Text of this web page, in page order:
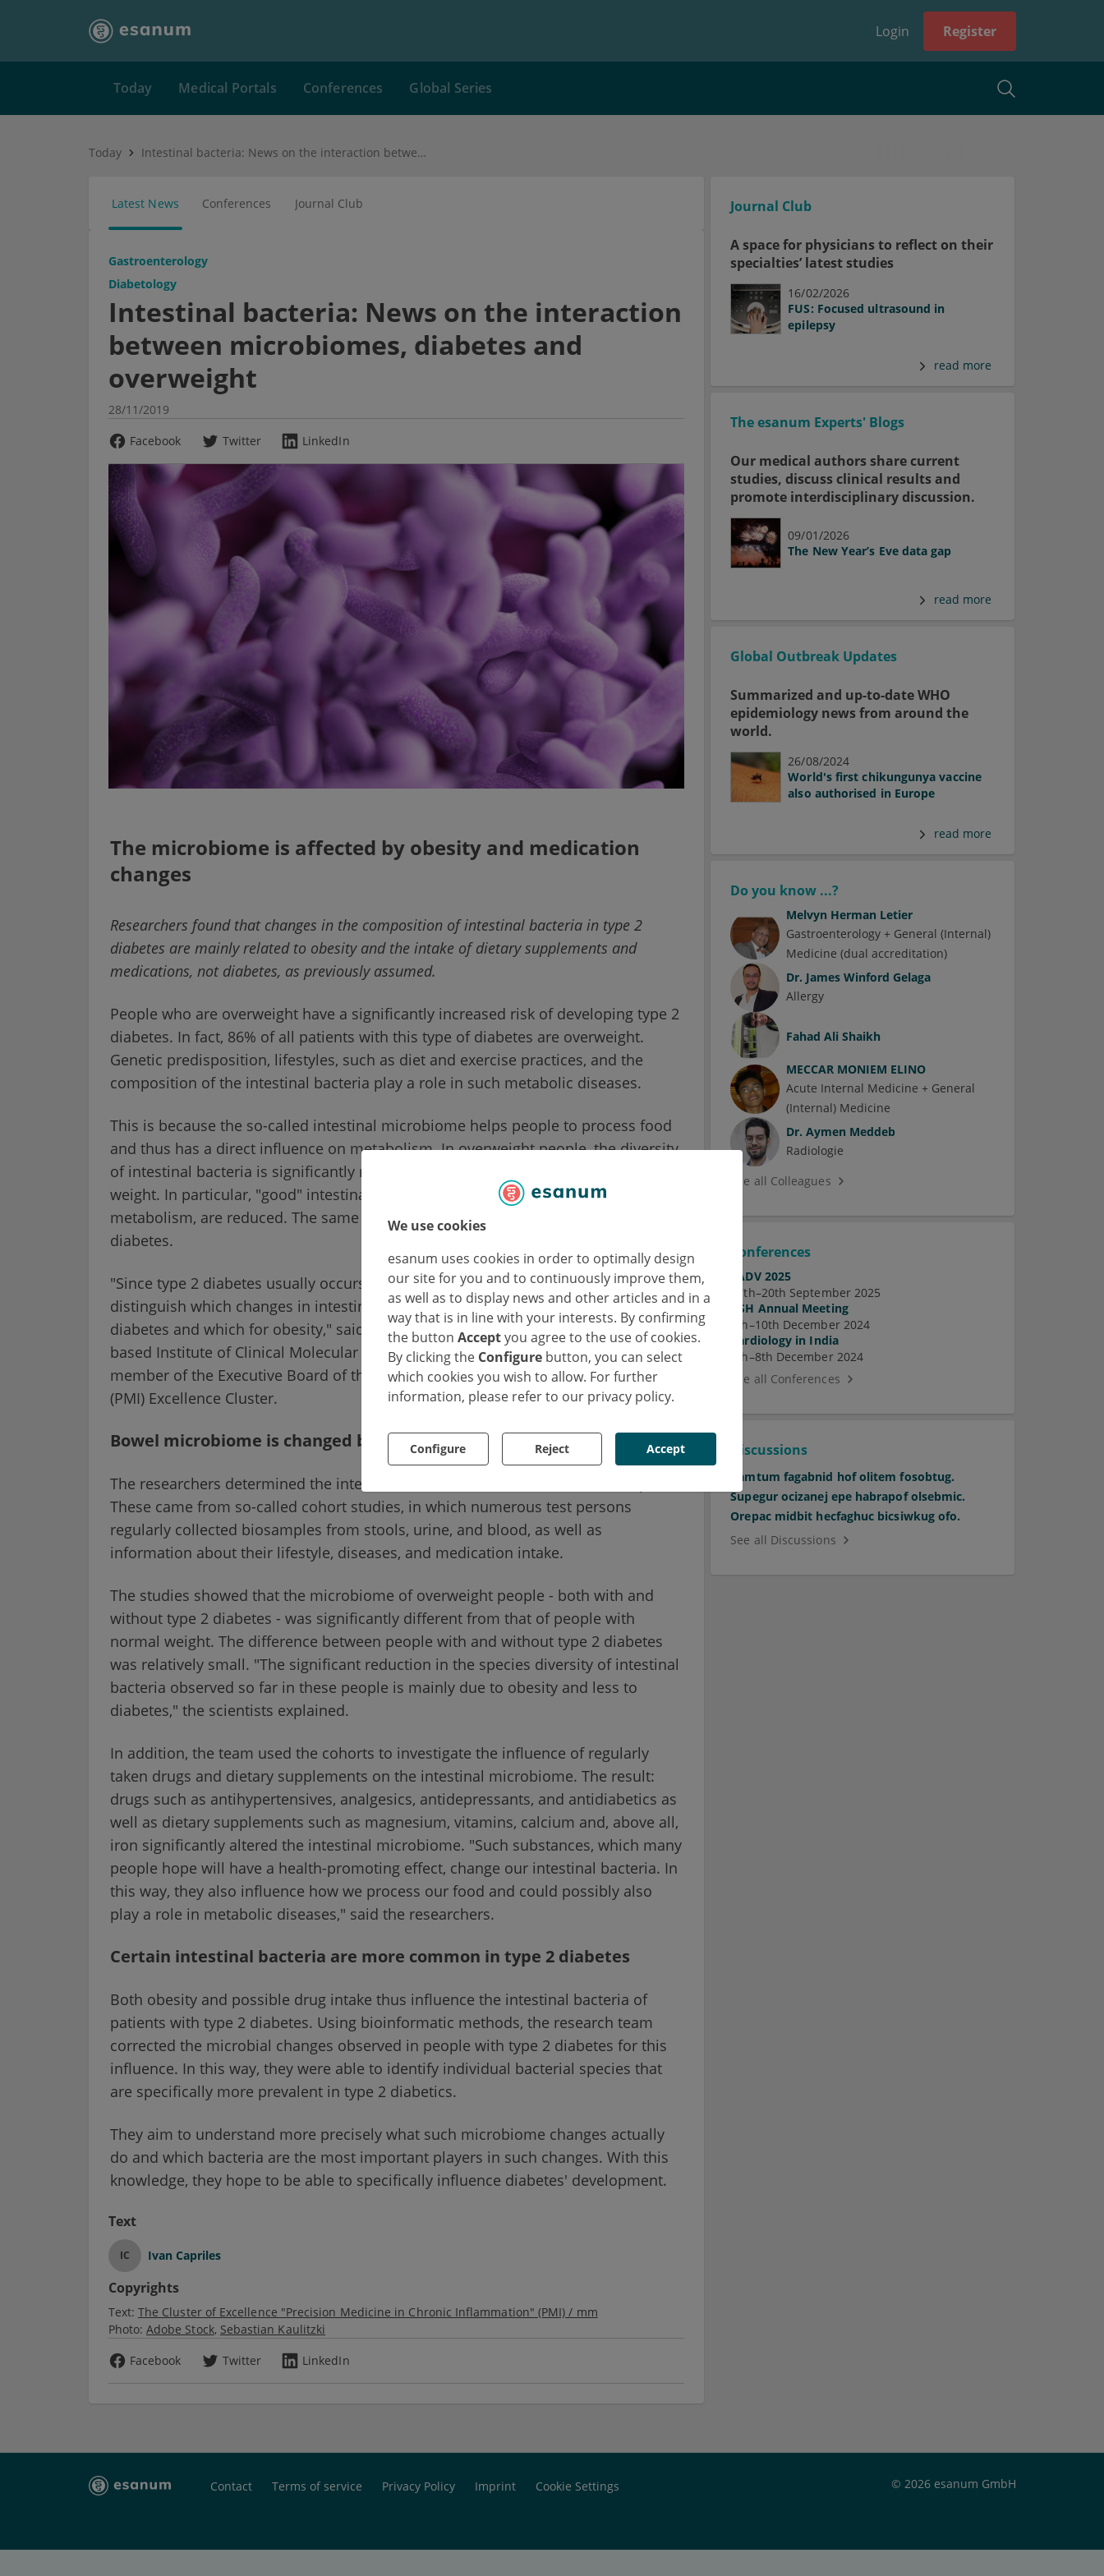
We use cookies
esanum uses cookies in order to optimally design
our site for you and to continuously improve them,
as well as to display news and other articles and in a
way that is in line with your interests. By confirming
the button Acceptyou agree to the use of cookies.
By clicking the Configure button, you can select
which cookies you wish to allow. For further
information, please refer to our privacy policy.
Configure Reject Accept
Login Register
Today Medical Portals Conferences Global Series
Today Intestinal bacteria: News on the interaction between microbiomes, diabetes and overweight
Latest News Conferences Journal Club
Gastroenterology
Diabetology
Intestinal bacteria: News on the interaction
between microbiomes, diabetes and
overweight
28/11/2019
Facebook
Twitter LinkedIn
The microbiome is affected by obesity and medication
changes
Researchers found that changes in the composition of intestinal bacteria in type 2
diabetes are mainly related to obesity and the intake of dietary supplements and
medications, not diabetes, as previously assumed.
People who are overweight have a significantly increased risk of developing type 2
diabetes. In fact, 86% of all patients with this type of diabetes are overweight.
Genetic predisposition, lifestyles, such as diet and exercise practices, and the
composition of the intestinal bacteria play a role in such metabolic diseases.
This is because the so-called intestinal microbiome helps people to process food
and thus has a direct influence on metabolism. In overweight people, the diversity
of intestinal bacteria is significantly reduced compared to people of normal
weight. In particular, "good" intestinal bacteria, which fulfill functions for a healthy
metabolism, are reduced. The same applies to overweight people with type 2
diabetes.
"Since type 2 diabetes usually occurs together with obesity, it is difficult to
distinguish which changes in intestinal bacteria are specific only for type 2
diabetes and which for obesity," said Professor Andre Franke, Director at the Kiel-
based Institute of Clinical Molecular Biology (German acronym: IKMB) and
member of the Executive Board of the Precision Medicine in Chronic Inflammation
(PMI) Excellence Cluster.
Bowel microbiome is changed by obesity and drug intake
The researchers determined the intestinal microbiome from 1,280 stool samples.
These came from so-called cohort studies, in which numerous test persons
regularly collected biosamples from stools, urine, and blood, as well as
information about their lifestyle, diseases, and medication intake.
The studies showed that the microbiome of overweight people - both with and
without type 2 diabetes - was significantly different from that of people with
normal weight. The difference between people with and without type 2 diabetes
was relatively small. "The significant reduction in the species diversity of intestinal
bacteria observed so far in these people is mainly due to obesity and less to
diabetes," the scientists explained.
In addition, the team used the cohorts to investigate the influence of regularly
taken drugs and dietary supplements on the intestinal microbiome. The result:
drugs such as antihypertensives, analgesics, antidepressants, and antidiabetics as
well as dietary supplements such as magnesium, vitamins, calcium and, above all,
iron significantly altered the intestinal microbiome. "Such substances, which many
people hope will have a health-promoting effect, change our intestinal bacteria. In
this way, they also influence how we process our food and could possibly also
play a role in metabolic diseases," said the researchers.
Certain intestinal bacteria are more common in type 2 diabetes
Both obesity and possible drug intake thus influence the intestinal bacteria of
patients with type 2 diabetes. Using bioinformatic methods, the research team
corrected the microbial changes observed in people with type 2 diabetes for this
influence. In this way, they were able to identify individual bacterial species that
are specifically more prevalent in type 2 diabetics.
They aim to understand more precisely what such microbiome changes actually
do and which bacteria are the most important players in such changes. With this
knowledge, they hope to be able to specifically influence diabetes' development.
Text
IC Ivan Capriles
Copyrights
Text: The Cluster of Excellence "Precision Medicine in Chronic Inflammation" (PMI) / mm
Photo: Adobe Stock Sebastian Kaulitzki
Facebook
Twitter LinkedIn
Journal Club
A space for physicians to reflect on their
specialties’ latest studies
16/02/2026
FUS: Focused ultrasound in
epilepsy
read more
The esanum Experts' Blogs
Our medical authors share current
studies, discuss clinical results and
promote interdisciplinary discussion.
09/01/2026
The New Year’s Eve data gap
read more
Global Outbreak Updates
Summarized and up-to-date WHO
epidemiology news from around the
world.
26/08/2024
World's first chikungunya vaccine
also authorised in Europe
read more
Do you know ...?
Melvyn Herman Letier
Gastroenterology + General (Internal)
Medicine (dual accreditation)
Dr. James Winford Gelaga
Allergy
Fahad Ali Shaikh
MECCAR MONIEM ELINO
Acute Internal Medicine + General
(Internal) Medicine
Dr. Aymen Meddeb
Radiologie
See all Colleagues
Conferences
EADV 2025
17th–20th September 2025
ASH Annual Meeting
7th–10th December 2024
Cardiology in India
5th–8th December 2024
See all Conferences
Discussions
Pamtum fagabnid hof olitem fosobtug.
Supegur ocizanej epe habrapof olsebmic.
Orepac midbit hecfaghuc bicsiwkug ofo.
See all Discussions
Contact Terms of service Privacy Policy Imprint Cookie Settings © 2026 esanum GmbH